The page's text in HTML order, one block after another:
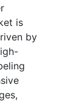
is
by